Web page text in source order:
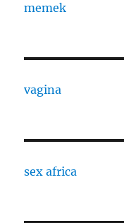
memek
vagina
sex africa